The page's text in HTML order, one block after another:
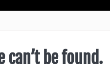
can’t be found.